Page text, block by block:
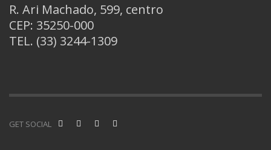
R. Ari Machado, 599, centro
CEP: 35250-000
TEL. (33) 3244-1309
GET SOCIAL